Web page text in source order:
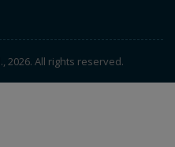
2026. All rights reserved.